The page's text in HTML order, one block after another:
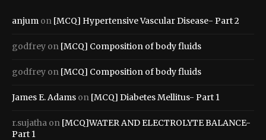
anjum on [MCQ] Hypertensive Vascular Disease- Part 2
godfrey on [MCQ] Composition of body fluids
godfrey on [MCQ] Composition of body fluids
James E. Adams on [MCQ] Diabetes Mellitus- Part 1
r.sujatha on [MCQ]WATER AND ELECTROLYTE BALANCE-
Part 1